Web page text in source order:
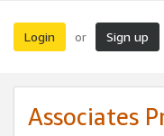
Login or Sign up
Associates